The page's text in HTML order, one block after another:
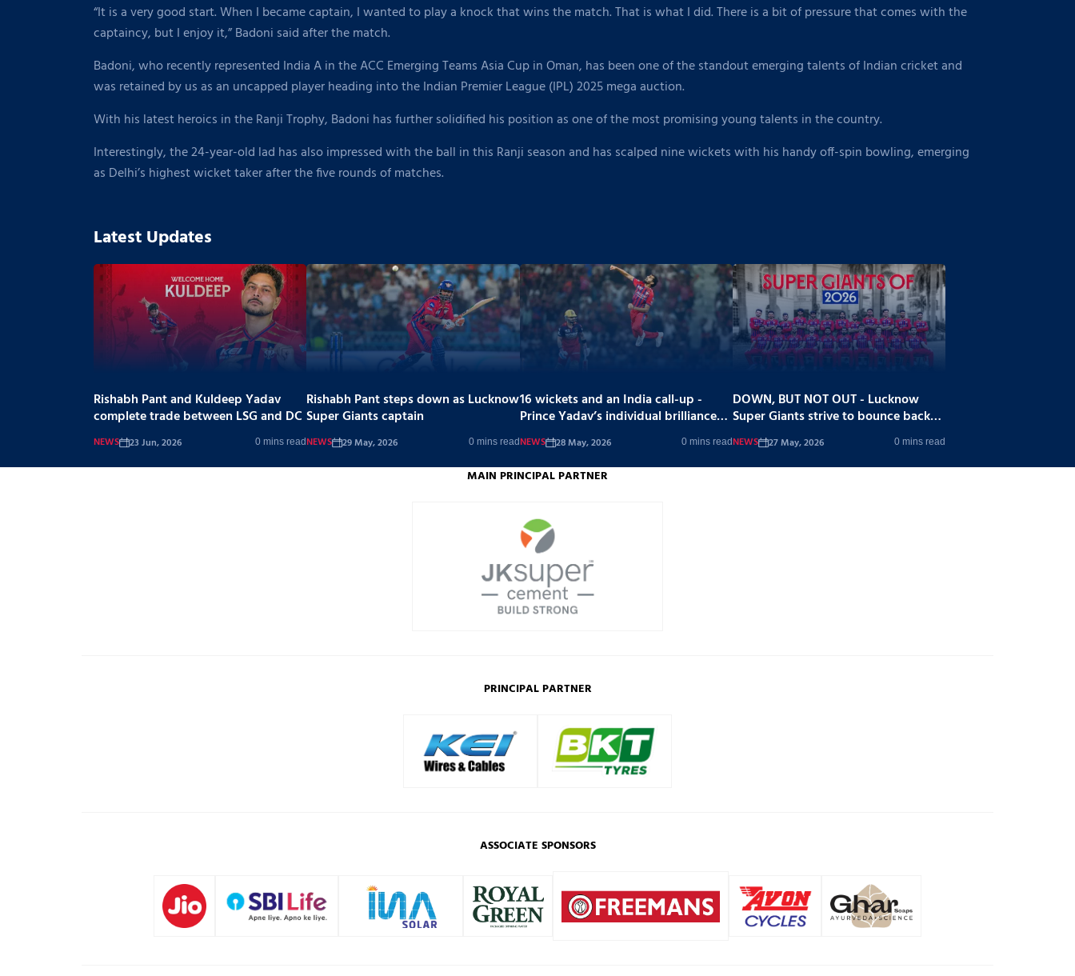
“It is a very good start. When I became captain, I wanted to play a knock that wins the match. That is what I did. There is a bit of pressure that comes with the
captaincy, but I enjoy it,” Badoni said after the match.
Badoni, who recently represented India A in the ACC Emerging Teams Asia Cup in Oman, has been one of the standout emerging talents of Indian cricket and
was retained by us as an uncapped player heading into the Indian Premier League (IPL) 2025 mega auction.
With his latest heroics in the Ranji Trophy, Badoni has further solidified his position as one of the most promising young talents in the country.
Interestingly, the 24-year-old lad has also impressed with the ball in this Ranji season and has scalped nine wickets with his handy off-spin bowling, emerging
as Delhi’s highest wicket taker after the five rounds of matches.
Latest Updates
0 mins read
Rishabh Pant and Kuldeep Yadav
complete trade between LSG and DC
23 Jun, 2026
NEWS 0 mins read
Rishabh Pant steps down as Lucknow
Super Giants captain
29 May, 2026
NEWS 0 mins read
16 wickets and an India call-up -
Prince Yadav’s individual brilliance
stands out in a tough season
28 May, 2026
NEWS 0 mins read
DOWN, BUT NOT OUT - Lucknow
Super Giants strive to bounce back
stronger27 May, 2026
NEWS
MAIN PRINCIPAL PARTNER
PRINCIPAL PARTNER
ASSOCIATE SPONSORS